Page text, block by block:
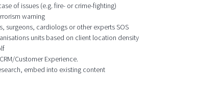
of issues (e.g. fire- or crime-fighting)
warning
surgeons, cardiologs or other experts SOS
units based on client location density
Customer Experience.
embed into existing content